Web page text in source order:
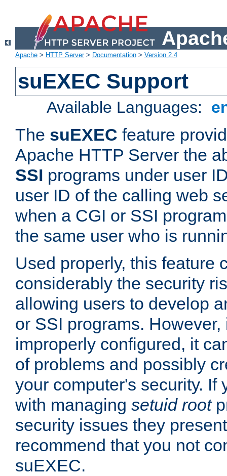
Apache > HTTP Server> Documentation > Version 2.4
suEXEC Support
Available Languages:
The suEXEC feature
Apache HTTP Server the
SSI programs under user
user ID of the calling web
when a CGI or SSI
the same user who is
Used properly, this feature
considerably the security
allowing users to develop
or SSI programs.
improperly configured, it
of problems and possibly
your computer's security. If
with managing setuid root
security issues they
recommend that you not
suEXEC.